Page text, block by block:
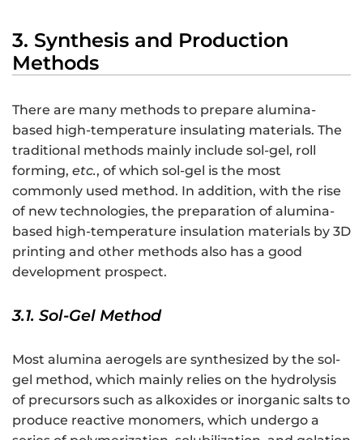
3. Synthesis and Production
Methods
There are many methods to prepare alumina-
based high-temperature insulating materials. The
traditional methods mainly include sol-gel, roll
forming, etc., of which sol-gel is the most
commonly used method. In addition, with the rise
of new technologies, the preparation of alumina-
based high-temperature insulation materials by 3D
printing and other methods also has a good
development prospect.
3.1. Sol-Gel Method
Most alumina aerogels are synthesized by the sol-
gel method, which mainly relies on the hydrolysis
of precursors such as alkoxides or inorganic salts to
produce reactive monomers, which undergo a